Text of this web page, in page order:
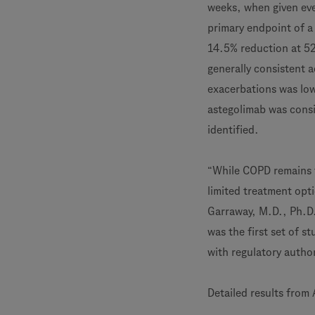
weeks, when given
primary endpoint of
14.5% reduction at
generally consistent
exacerbations was
astegolimab was
identified.
“While COPD
limited treatment
Garraway, M.D.,
was the first set of
with regulatory
Detailed results from